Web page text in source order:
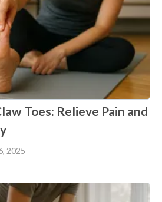
Toes: Relieve Pain and
2025